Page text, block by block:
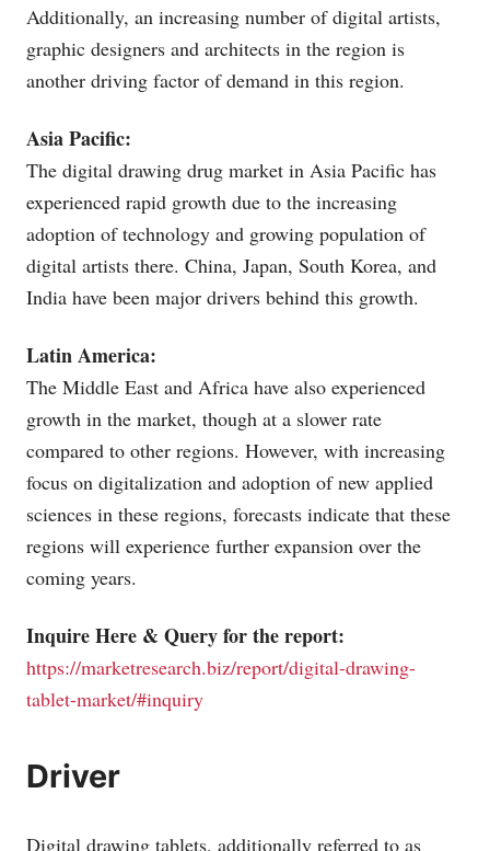
Additionally, an increasing number of digital artists,
graphic designers and architects in the region is
another driving factor of demand in this region.
Asia Pacific:
The digital drawing drug market in Asia Pacific has
experienced rapid growth due to the increasing
adoption of technology and growing population of
digital artists there. China, Japan, South Korea, and
India have been major drivers behind this growth.
Latin America:
The Middle East and Africa have also experienced
growth in the market, though at a slower rate
compared to other regions. However, with increasing
focus on digitalization and adoption of new applied
sciences in these regions, forecasts indicate that these
regions will experience further expansion over the
coming years.
Inquire Here & Query for the report:
https://marketresearch.biz/report/digital-drawing-
tablet-market/#inquiry
Driver
Digital drawing tablets, additionally referred to as